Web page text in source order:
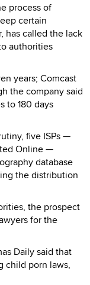
process of
certain
has called the lack
authorities
years; Comcast
the company said
to 180 days
five ISPs —
Online —
database
the distribution
the prospect
for the
Daily said that
child porn laws,